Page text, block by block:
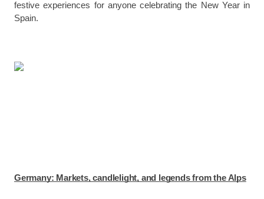
festive experiences for anyone celebrating the New Year in
Spain.
Germany: Markets, candlelight, and legends from the Alps